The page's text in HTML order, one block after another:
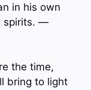
in his own
spirits. —
the time,
bring to light